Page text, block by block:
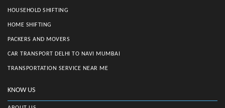
HOUSEHOLD SHIFTING
HOME SHIFTING
PACKERS AND MOVERS
CAR TRANSPORT DELHI TO NAVI MUMBAI
TRANSPORTATION SERVICE NEAR ME
KNOW US